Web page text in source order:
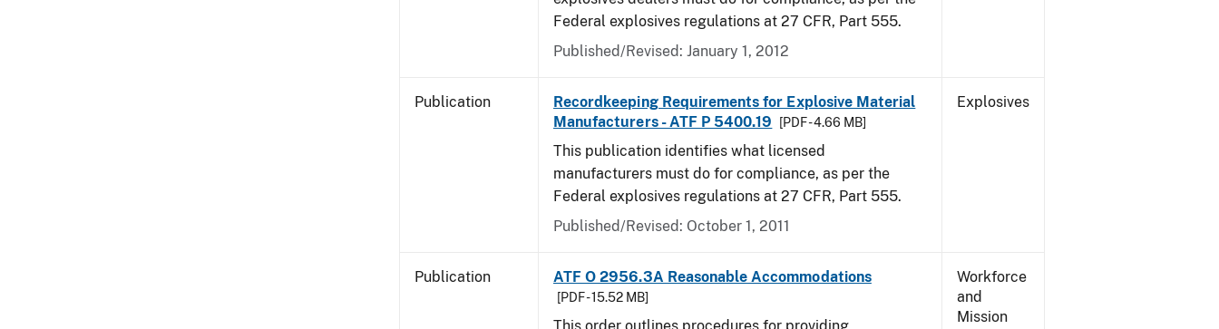
Federal explosives regulations at 27 CFR, Part 555.
Published/Revised: January 1, 2012
Publication
Recordkeeping Requirements for Explosive Material
Manufacturers - ATF P 5400.19
[PDF - 4.66 MB]
This publication identifies what licensed
manufacturers must do for compliance, as per the
Federal explosives regulations at 27 CFR, Part 555.
Published/Revised: October 1, 2011
Explosives
Publication ATF O 2956.3A Reasonable Accommodations
[PDF - 15.52 MB]
Workforce
and
Mission